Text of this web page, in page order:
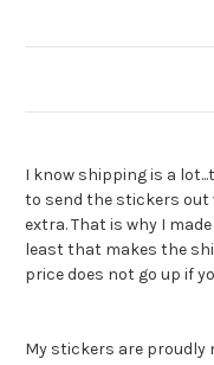
I know shipping is a
to send the stickers
extra. That is why I
least that makes the
price does not go up if
My stickers are proudly